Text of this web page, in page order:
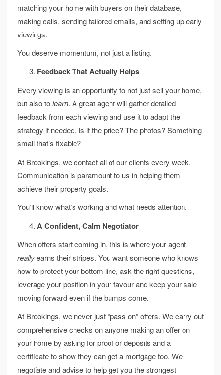
matching your home with buyers on their database,
making calls, sending tailored emails, and setting up early
viewings.
You deserve momentum, not just a listing.
Feedback That Actually Helps
Every viewing is an opportunity to not just sell your home,
but also tolearn. A great agent will gather detailed
feedback from each viewing and use it to adapt the
strategy if needed. Is it the price? The photos? Something
small that’s fixable?
At Brookings, we contact all of our clients every week.
Communication is paramount to us in helping them
achieve their property goals.
You’ll know what’s working and what needs attention.
A Confident, Calm Negotiator
When offers start coming in, this is where your agent
reallyearns their stripes. You want someone who knows
how to protect your bottom line, ask the right questions,
leverage your position in your favour and keep your sale
moving forward even if the bumps come.
At Brookings, we never just “pass on” offers. We carry out
comprehensive checks on anyone making an offer on
your home by asking for proof or deposits and a
certificate to show they can get a mortgage too. We
negotiate and advise to help get you the strongest